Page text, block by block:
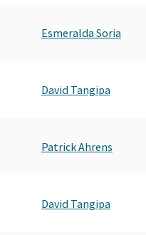
Esmeralda Soria
David Tangipa
Patrick Ahrens
David Tangipa